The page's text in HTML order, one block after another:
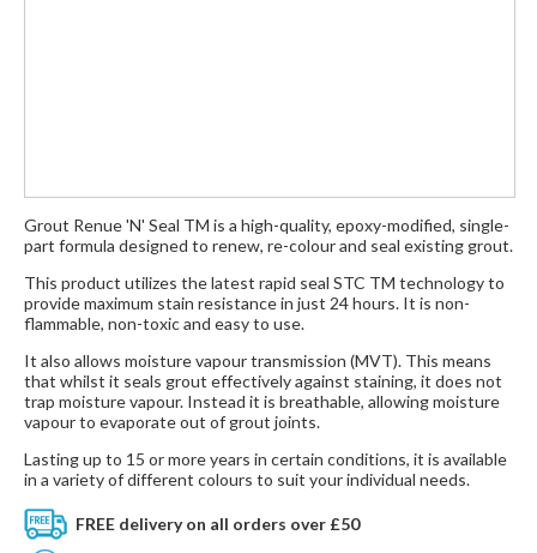
Grout Renue 'N' Seal TM is a high-quality, epoxy-modified, single-
part formula designed to renew, re-colour and seal existing grout.
This product utilizes the latest rapid seal STC TM technology to
provide maximum stain resistance in just 24 hours. It is non-
flammable, non-toxic and easy to use.
It also allows moisture vapour transmission (MVT). This means
that whilst it seals grout effectively against staining, it does not
trap moisture vapour. Instead it is breathable, allowing moisture
vapour to evaporate out of grout joints.
Lasting up to 15 or more years in certain conditions, it is available
in a variety of different colours to suit your individual needs.
FREE delivery on all orders over £50